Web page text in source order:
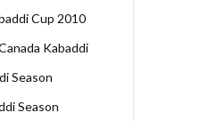
Cup 2010
Kabaddi
Season
Season